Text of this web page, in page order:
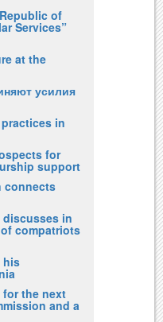
of
Services”
at the
усилия
in
for
support
connects
discusses in
compatriots
his
for the next
and a